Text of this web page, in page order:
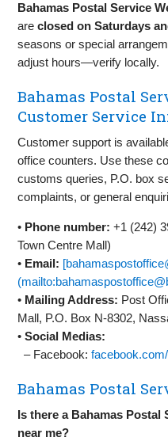
Bahamas Postal Service
areclosed on Saturdays
seasons or special
adjust hours—verify locally.
Bahamas Postal
Customer Service
Customer support is
office counters. Use these
customs queries, P.O. box
complaints, or general
• Phone number: +1 (242)
Town Centre Mall)
• Email:
• Mailing Address: Post
Mall, P.O. Box N‑8302,
•Social Medias:
– Facebook:
Bahamas Postal
Is there a Bahamas
near me?